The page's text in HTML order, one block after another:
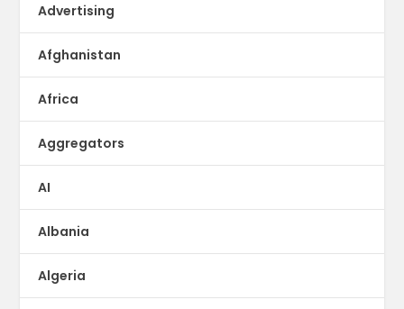
Advertising
Afghanistan
Africa
Aggregators
AI
Albania
Algeria